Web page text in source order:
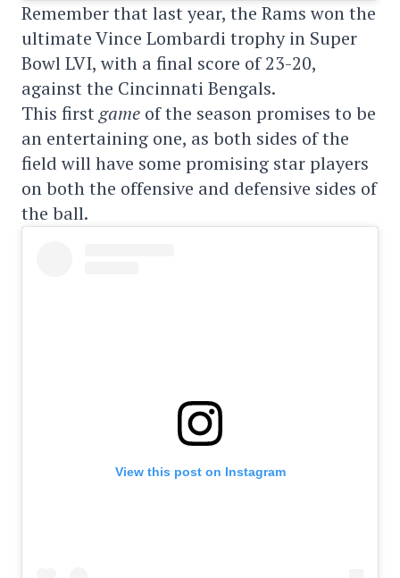
Remember that last year, the Rams won the
ultimate Vince Lombardi trophy in Super
Bowl LVI, with a final score of 23-20,
against the Cincinnati Bengals.
This first game of the season promises to be
an entertaining one, as both sides of the
field will have some promising star players
on both the offensive and defensive sides of
the ball.
View this post on Instagram